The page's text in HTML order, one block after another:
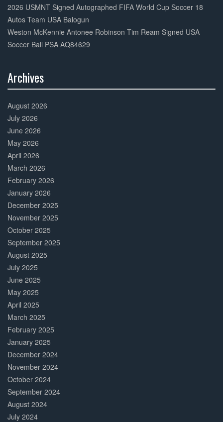
2026 USMNT Signed Autographed FIFA World Cup Soccer 18
Autos Team USA Balogun
Weston McKennie Antonee Robinson Tim Ream Signed USA
Soccer Ball PSA AQ84629
Archives
Complete
August 2026
July 2026
June 2026
May 2026
April 2026
March 2026
February 2026
January 2026
December 2025
November 2025
October 2025
September 2025
August 2025
July 2025
June 2025
May 2025
April 2025
March 2025
February 2025
January 2025
December 2024
November 2024
October 2024
September 2024
August 2024
July 2024